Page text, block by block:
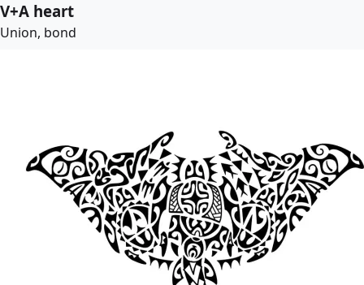
V+A heart
Union, bond